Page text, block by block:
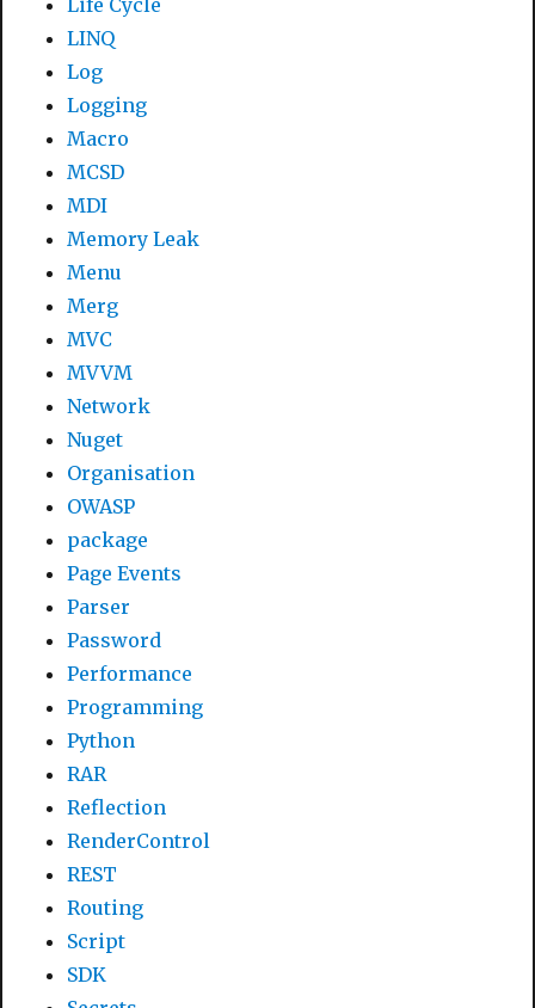
LINQ
Log
Logging
Macro
MCSD
MDI
Memory Leak
Menu
Merg
MVC
MVVM
Network
Nuget
Organisation
OWASP
package
Page Events
Parser
Password
Performance
Programming
Python
RAR
Reflection
RenderControl
REST
Routing
Script
SDK